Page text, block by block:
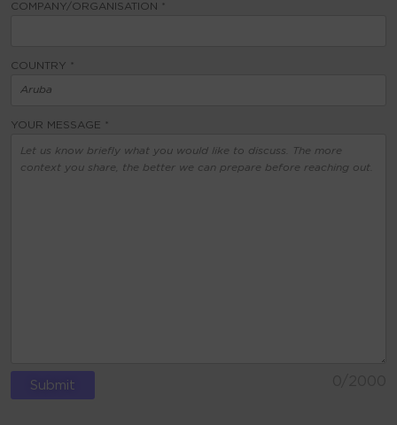
COMPANY/ORGANISATION *
COUNTRY *
YOUR MESSAGE *